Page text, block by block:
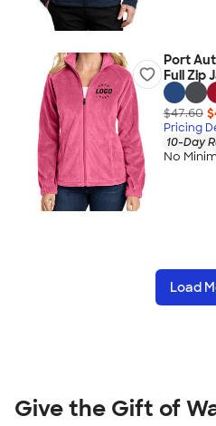
Port
Full Zip
$47.60
Pricing
10-Day
No
Load
Give the Gift of